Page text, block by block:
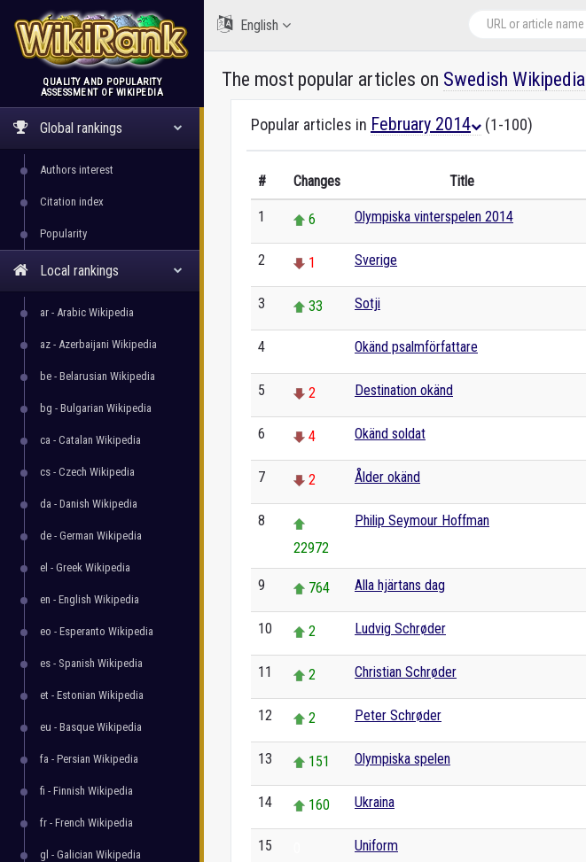
WikiRank
QUALITY AND POPULARITY
ASSESSMENT OF WIKIPEDIA
Global rankings
Authors interest
Citation index
Popularity
Local rankings
ar - Arabic Wikipedia
az - Azerbaijani Wikipedia
be - Belarusian Wikipedia
bg - Bulgarian Wikipedia
ca - Catalan Wikipedia
cs - Czech Wikipedia
da - Danish Wikipedia
de - German Wikipedia
el - Greek Wikipedia
en - English Wikipedia
eo - Esperanto Wikipedia
es - Spanish Wikipedia
et - Estonian Wikipedia
eu - Basque Wikipedia
fa - Persian Wikipedia
fi - Finnish Wikipedia
fr - French Wikipedia
gl - Galician Wikipedia
English
The most popular articles on Swedish Wikipedia
Popular articles in February 2014 (1-100)
# Changes Title
1 6 Olympiska vinterspelen 2014
2 1 Sverige
3 33 Sotji
4 Okänd psalmförfattare
5 2 Destination okänd
6 4 Okänd soldat
7 2 Ålder okänd
8
22972
Philip Seymour Hoffman
9 764 Alla hjärtans dag
10 2 Ludvig Schrøder
11 2 Christian Schrøder
12 2 Peter Schrøder
13 151 Olympiska spelen
14 160 Ukraina
15 Uniform